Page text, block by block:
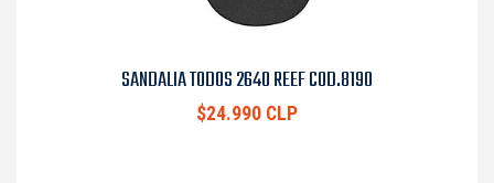
SANDALIA TODOS 2640 REEF COD.8190
$24.990 CLP